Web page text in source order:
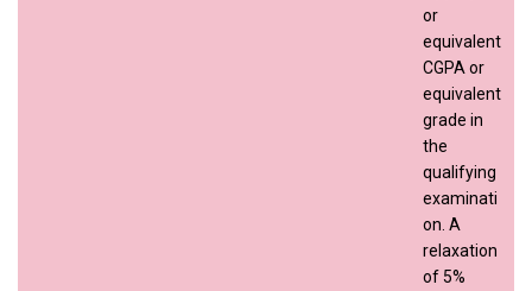
or
equivalent
CGPA or
equivalent
grade in
the
qualifying
examinati
on. A
relaxation
of 5%